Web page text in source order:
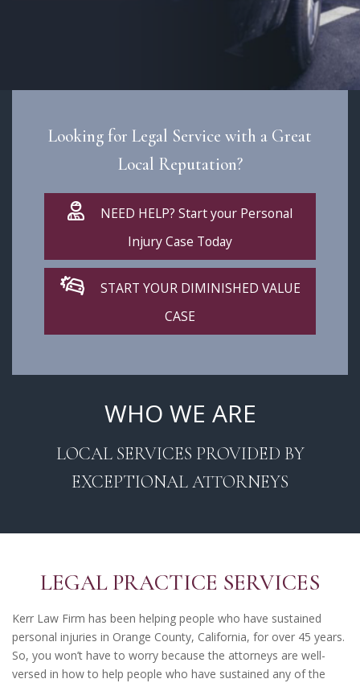
Looking for Legal Service with a Great
Local Reputation?
NEED HELP? Start your Personal
Injury Case Today
START YOUR DIMINISHED VALUE
CASE
WHO WE ARE
LOCAL SERVICES PROVIDED BY
EXCEPTIONAL ATTORNEYS
LEGAL PRACTICE SERVICES
Kerr Law Firm has been helping people who have sustained
personal injuries in Orange County, California, for over 45 years.
So, you won’t have to worry because the attorneys are well-
versed in how to help people who have sustained any of the